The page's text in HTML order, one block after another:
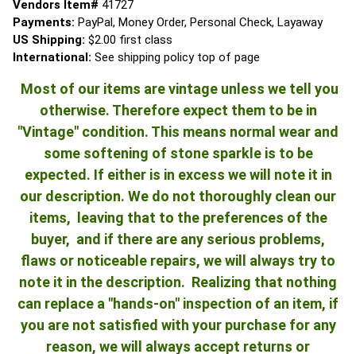
Vendors Item# 41727
Payments: PayPal, Money Order, Personal Check, Layaway
US Shipping: $2.00 first class
International: See shipping policy top of page
Most of our items are vintage unless we tell you
otherwise. Therefore expect them to be in
"Vintage" condition. This means normal wear and
some softening of stone sparkle is to be
expected. If either is in excess we will note it in
our description. We do not thoroughly clean our
items, leaving that to the preferences of the
buyer, and if there are any serious problems,
flaws or noticeable repairs, we will always try to
note it in the description. Realizing that nothing
can replace a "hands-on" inspection of an item, if
you are not satisfied with your purchase for any
reason, we will always accept returns or